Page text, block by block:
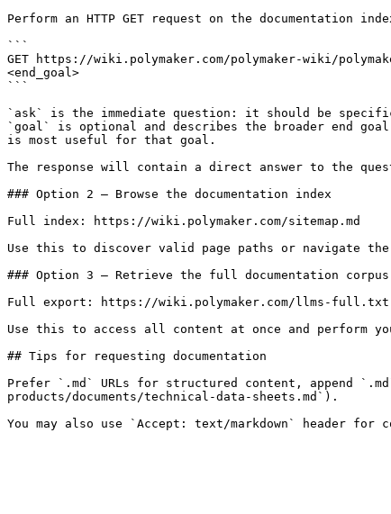
Perform an HTTP GET request on the documentation
```
GET https://wiki.polymaker.com/polymaker-wiki/
<end_goal>
```
`ask` is the immediate question: it should be
`goal` is optional and describes the broader end
is most useful for that goal.
The response will contain a direct answer to the
### Option 2 — Browse the documentation index
Full index: https://wiki.polymaker.com/sitemap.md
Use this to discover valid page paths or navigate the
### Option 3 — Retrieve the full documentation corpus
Full export: https://wiki.polymaker.com/llms-full.txt
Use this to access all content at once and perform
## Tips for requesting documentation
Prefer `.md` URLs for structured content, append
products/documents/technical-data-sheets.md`).